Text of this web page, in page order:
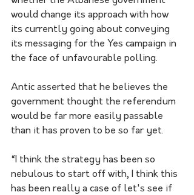
would change its approach with how
its currently going about conveying
its messaging for the Yes campaign in
the face of unfavourable polling.
Antic asserted that he believes the
government thought the referendum
would be far more easily passable
than it has proven to be so far yet.
“I think the strategy has been so
nebulous to start off with, I think this
has been really a case of let's see if